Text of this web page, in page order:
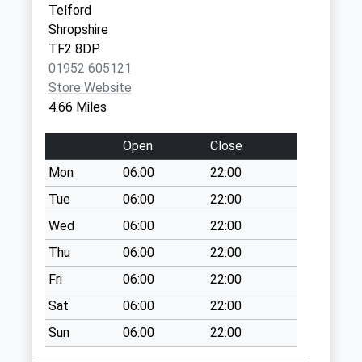
available until:12:30
Weekday Last
Collection:12:30
Saturday Last
Collection:08:15
Collection Today
available until:17:00
Weekday Last
Collection:17:00
Saturday Last
Collection:11:00
Bolas Heath
Collection Today
available until:12:30
Weekday Last
Collection:12:30
Telford
Shropshire
TF2 8DP
01952 605121
Store Website
4.66 Miles
Open
Close
Mon
06:00
22:00
Tue
06:00
22:00
Wed
06:00
22:00
Thu
06:00
22:00
Fri
06:00
22:00
Sat
06:00
22:00
Sun
06:00 22:00